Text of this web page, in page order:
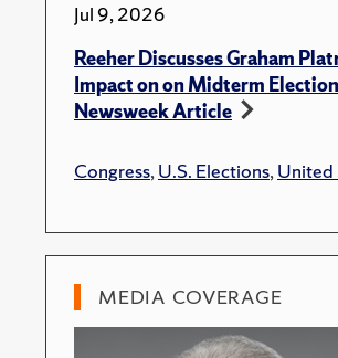
Jul 9, 2026
Reeher Discusses Graham
Impact on on Midterm
Newsweek Article
Congress,U.S. Elections,United
MEDIA COVERAGE